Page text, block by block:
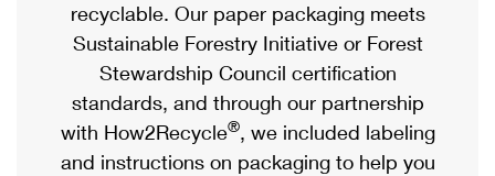
Priority Mail Express
Priority Mail
USPS Ground Advantage
First-Class Mail
eCommerce
Local
Postage Options
Verifying Postage
Passports
Comparing International Shipping
Services
Priority Mail Express International
recyclable. Our paper packaging meets
Sustainable Forestry Initiative or Forest
Stewardship Council certification
standards, and through our partnership
with How2Recycle®, we included labeling
and instructions on packaging to help you